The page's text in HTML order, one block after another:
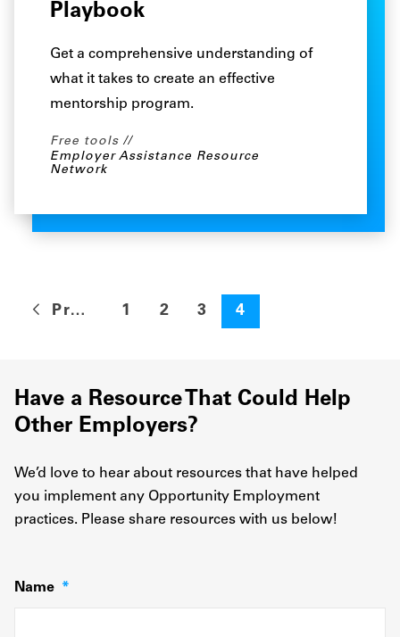
Playbook
Get a comprehensive understanding of
what it takes to create an effective
mentorship program.
Free tools
Employer Assistance Resource
Network
Previous 1 2 3 4
Have a Resource That Could Help
Other Employers?
We’d love to hear about resources that have helped
you implement any Opportunity Employment
practices. Please share resources with us below!
Name *